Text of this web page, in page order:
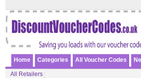
Home Categories All Voucher Codes
All Retailers